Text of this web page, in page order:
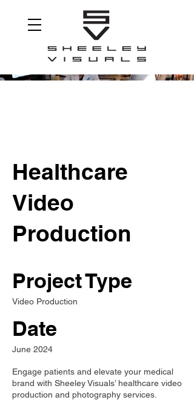
Healthcare
Video
Production
Project Type
Video Production
Date
June 2024
Engage patients and elevate your medical
brand with Sheeley Visuals’ healthcare video
production and photography services.